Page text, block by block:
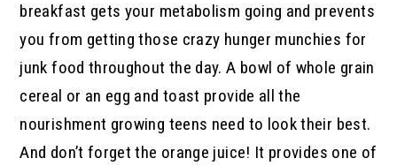
breakfast gets your metabolism going and prevents
you from getting those crazy hunger munchies for
junk food throughout the day. A bowl of whole grain
cereal or an egg and toast provide all the
nourishment growing teens need to look their best.
And don’t forget the orange juice! It provides one of